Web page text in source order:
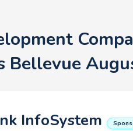
Bellevue
InfoSystem